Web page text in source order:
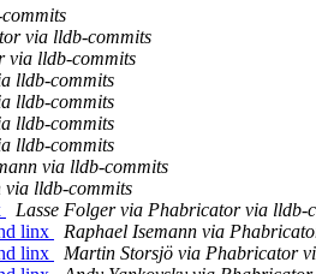
via lldb-commits
via lldb-commits
lldb-commits
lldb-commits
lldb-commits
lldb-commits
via lldb-commits
via lldb-commits
Lasse Folger via Phabricator via lldb-
linx
Raphael Isemann via
linx
Martin Storsjö via Phabricator